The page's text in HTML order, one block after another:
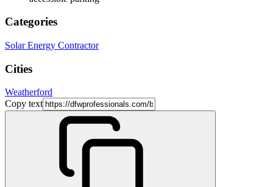
Categories
Solar Energy Contractor
Cities
Weatherford
Copy text